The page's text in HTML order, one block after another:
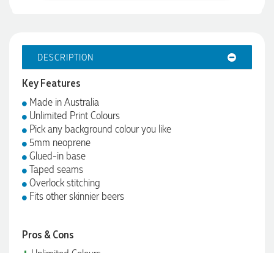
DESCRIPTION
Key Features
Made in Australia
Unlimited Print Colours
Pick any background colour you like
5mm neoprene
Glued-in base
Taped seams
Overlock stitching
Fits other skinnier beers
Pros & Cons